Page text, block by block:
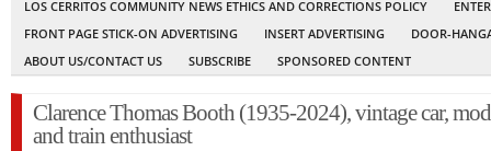
LOS CERRITOS COMMUNITY NEWS ETHICS AND CORRECTIONS POLICY
FRONT PAGE STICK-ON ADVERTISING
INSERT ADVERTISING
DOOR-
ABOUT US/CONTACT US
SUBSCRIBE SPONSORED CONTENT
Clarence Thomas Booth (1935-2024), vintage car,
and train enthusiast